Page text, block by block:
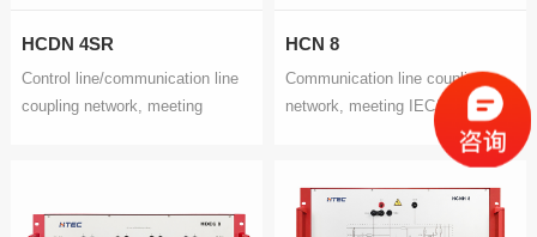
HCDN 4SR
Control line/communication line
coupling network, meeting
HCN 8
Communication line coupling
network, meeting IEC/EN 61000-
4-5 and GB/T 17626.5